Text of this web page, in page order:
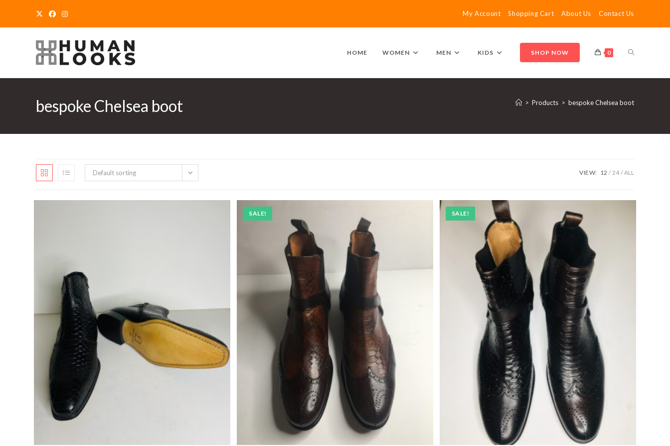
My Account Shopping Cart About Us Contact Us
HOME WOMEN MEN KIDS SHOP NOW 0 TOGGLE
WEBSITE
bespoke Chelsea boot > Products > bespoke Chelsea boot
Default sorting VIEW: 12 24 ALL
SALE! SALE!